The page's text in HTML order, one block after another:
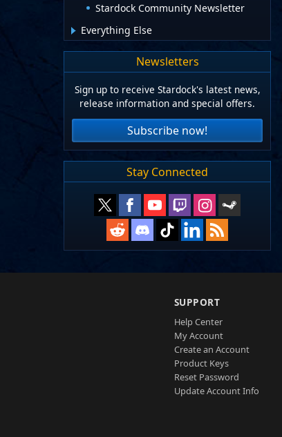
Stardock Community Newsletter
Everything Else
Newsletters
Sign up to receive Stardock's latest news,
release information and special offers.
Subscribe now!
Stay Connected
SUPPORT
Help Center
My Account
Create an Account
Product Keys
Reset Password
Update Account Info